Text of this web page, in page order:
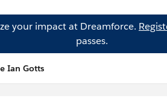
your impact at Dreamforce.
passes.
Ian Gotts